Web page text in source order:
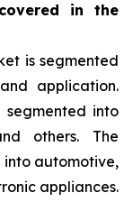
in the
is segmented
application.
segmented into
others. The
into automotive,
appliances.